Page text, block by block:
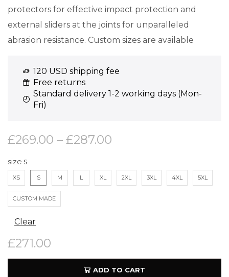
protectors for effective impact protection and
external sliders at the joints for unparalleled
abrasion resistance. Custom sizes are available
120 USD shipping fee
Free returns
Standard delivery 1-2 working days (Mon-
Fri)
£269.00 – £287.00
size
XS S M L XL 2XL 3XL 4XL 5XL
CUSTOM MADE
Clear
£271.00
ADD TO CART